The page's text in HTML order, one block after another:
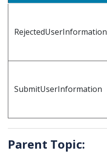
RejectedUserInformation
SubmitUserInformation
Parent Topic: